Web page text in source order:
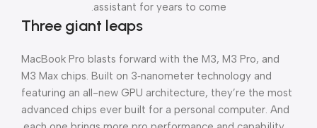
assistant for years to come.
Three giant leaps
MacBook Pro blasts forward with the M3, M3 Pro, and
M3 Max chips. Built on 3‑nanometer technology and
featuring an all-new GPU architecture, they’re the most
advanced chips ever built for a personal computer. And